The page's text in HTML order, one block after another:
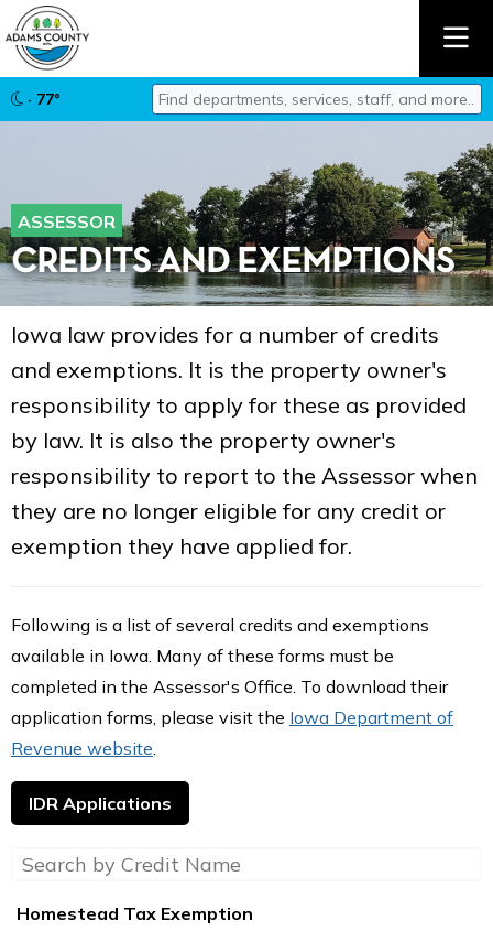
· 77°
Find departments, services, staff, and
ASSESSOR
CREDITS AND EXEMPTIONS
Iowa law provides for a number of credits
and exemptions. It is the property owner's
responsibility to apply for these as provided
by law. It is also the property owner's
responsibility to report to the Assessor when
they are no longer eligible for any credit or
exemption they have applied for.
Following is a list of several credits and exemptions
available in Iowa. Many of these forms must be
completed in the Assessor's Office. To download their
application forms, please visit the Iowa Department of
Revenue website
IDR Applications
Homestead Tax Exemption